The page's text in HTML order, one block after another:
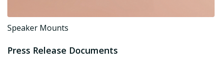
Speaker Mounts
Press Release Documents